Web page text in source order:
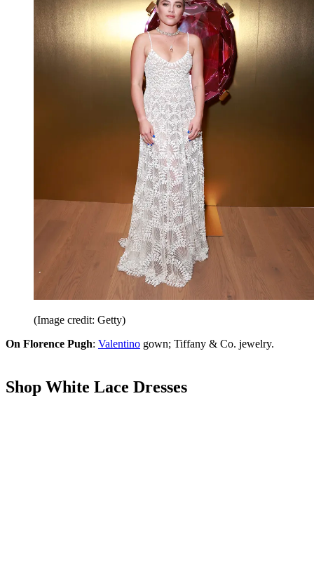
(Image credit: Getty)
On Florence Pugh: Valentino gown; Tiffany & Co. jewelry.
Shop White Lace Dresses